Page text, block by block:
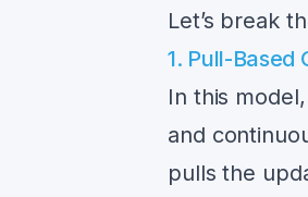
Let’s break
1. Pull-Based
In this
and
pulls the